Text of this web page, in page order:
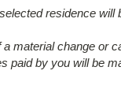
residence
material change or
paid by you will be